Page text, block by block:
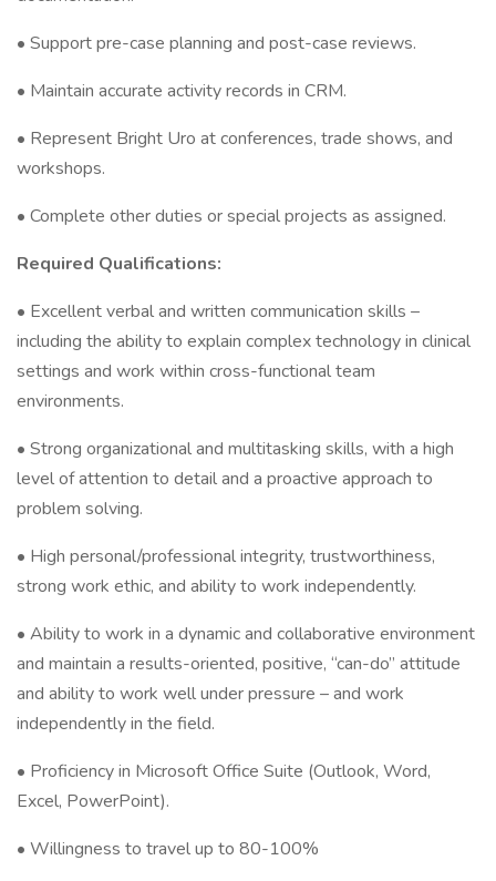
• Support pre-case planning and post-case reviews.
• Maintain accurate activity records in CRM.
• Represent Bright Uro at conferences, trade shows, and
workshops.
• Complete other duties or special projects as assigned.
Required Qualifications:
• Excellent verbal and written communication skills –
including the ability to explain complex technology in clinical
settings and work within cross-functional team
environments.
• Strong organizational and multitasking skills, with a high
level of attention to detail and a proactive approach to
problem solving.
• High personal/professional integrity, trustworthiness,
strong work ethic, and ability to work independently.
• Ability to work in a dynamic and collaborative environment
and maintain a results-oriented, positive, “can-do” attitude
and ability to work well under pressure – and work
independently in the field.
• Proficiency in Microsoft Office Suite (Outlook, Word,
Excel, PowerPoint).
• Willingness to travel up to 80-100%